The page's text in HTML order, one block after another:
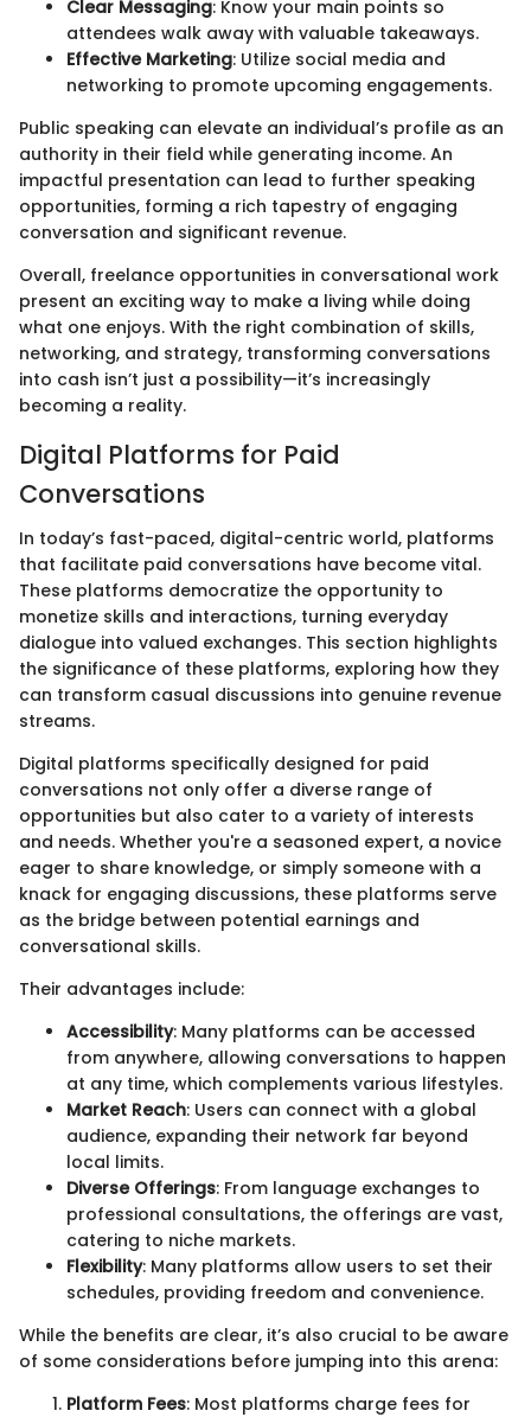
Clear Messaging: Know your main points so
attendees walk away with valuable takeaways.
Effective Marketing: Utilize social media and
networking to promote upcoming engagements.
Public speaking can elevate an individual’s profile as an
authority in their field while generating income. An
impactful presentation can lead to further speaking
opportunities, forming a rich tapestry of engaging
conversation and significant revenue.
Overall, freelance opportunities in conversational work
present an exciting way to make a living while doing
what one enjoys. With the right combination of skills,
networking, and strategy, transforming conversations
into cash isn’t just a possibility—it’s increasingly
becoming a reality.
Digital Platforms for Paid
Conversations
In today’s fast-paced, digital-centric world, platforms
that facilitate paid conversations have become vital.
These platforms democratize the opportunity to
monetize skills and interactions, turning everyday
dialogue into valued exchanges. This section highlights
the significance of these platforms, exploring how they
can transform casual discussions into genuine revenue
streams.
Digital platforms specifically designed for paid
conversations not only offer a diverse range of
opportunities but also cater to a variety of interests
and needs. Whether you're a seasoned expert, a novice
eager to share knowledge, or simply someone with a
knack for engaging discussions, these platforms serve
as the bridge between potential earnings and
conversational skills.
Their advantages include:
Accessibility: Many platforms can be accessed
from anywhere, allowing conversations to happen
at any time, which complements various lifestyles.
Market Reach: Users can connect with a global
audience, expanding their network far beyond
local limits.
Diverse Offerings: From language exchanges to
professional consultations, the offerings are vast,
catering to niche markets.
Flexibility: Many platforms allow users to set their
schedules, providing freedom and convenience.
While the benefits are clear, it’s also crucial to be aware
of some considerations before jumping into this arena:
Platform Fees: Most platforms charge fees for